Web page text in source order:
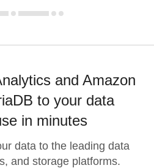
and Amazon
to your data
in minutes
data to the leading data
and storage platforms.